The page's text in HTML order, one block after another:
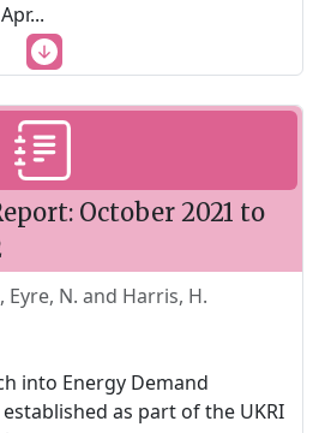
...
October 2021 to
N. and Harris, H.
into Energy Demand
established as part of the UKRI